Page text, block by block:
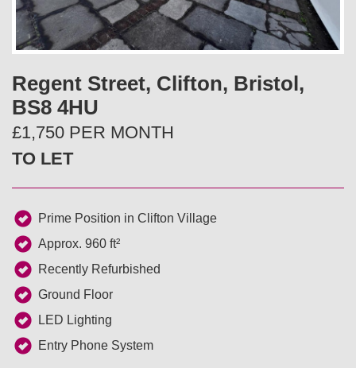
v
o
u
s
Regent Street, Clifton, Bristol,
BS8 4HU
£1,750 PER MONTH
TO LET
Prime Position in Clifton Village
Approx. 960 ft²
Recently Refurbished
Ground Floor
LED Lighting
Entry Phone System